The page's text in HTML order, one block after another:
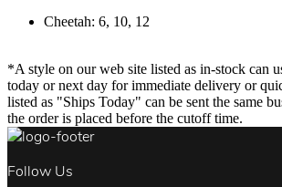
Cheetah: 6, 10, 12
*A style on our web site listed as in-stock can
today or next day for immediate delivery or
listed as "Ships Today" can be sent the same
the order is placed before the cutoff time.
Follow Us